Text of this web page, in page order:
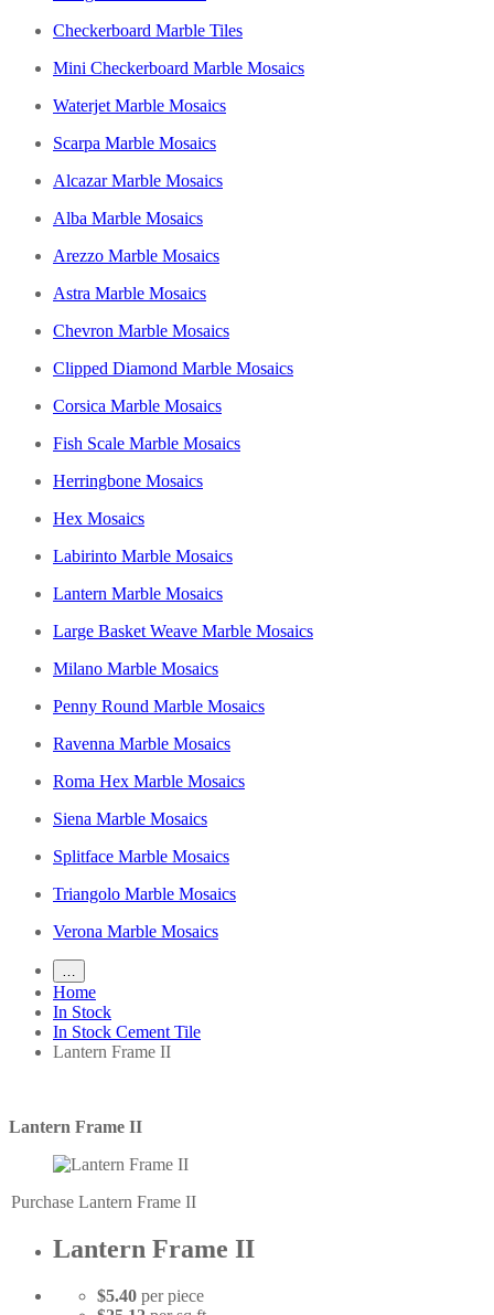
Checkerboard Marble Tiles
Mini Checkerboard Marble Mosaics
Waterjet Marble Mosaics
Scarpa Marble Mosaics
Alcazar Marble Mosaics
Alba Marble Mosaics
Arezzo Marble Mosaics
Astra Marble Mosaics
Chevron Marble Mosaics
Clipped Diamond Marble Mosaics
Corsica Marble Mosaics
Fish Scale Marble Mosaics
Herringbone Mosaics
Hex Mosaics
Labirinto Marble Mosaics
Lantern Marble Mosaics
Large Basket Weave Marble Mosaics
Milano Marble Mosaics
Penny Round Marble Mosaics
Ravenna Marble Mosaics
Roma Hex Marble Mosaics
Siena Marble Mosaics
Splitface Marble Mosaics
Triangolo Marble Mosaics
Verona Marble Mosaics
Home
In Stock
In Stock Cement Tile
Lantern Frame II
Lantern Frame II
Purchase Lantern Frame II
Lantern Frame II
$5.40 per piece